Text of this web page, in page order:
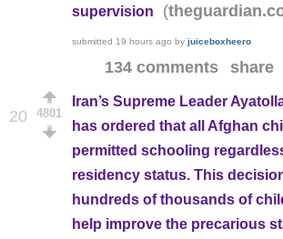
supervision
(
submitted 19 hours ago by juiceboxheero
134 comments share
20 4801
Iran’s Supreme Leader
has ordered that all Afghan
permitted schooling
residency status. This
hundreds of thousands of
help improve the precarious